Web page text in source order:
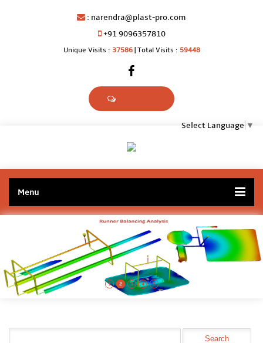
: narendra@plast-pro.com
+91 9096357810
Unique Visits : 37586 Total Visits : 59448
Select Language ▼
Menu
1 2 3 4 5